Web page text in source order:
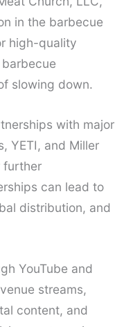
in the barbecue
high-quality
slowing down.
with major
YETI, and Miller
further
can lead to
distribution, and
YouTube and
streams,
content, and